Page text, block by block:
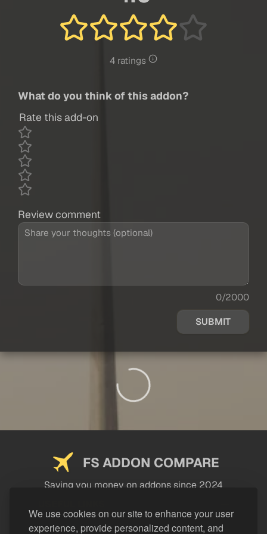
We use cookies on our site to enhance your user
experience, provide personalized content, and
4 ratings
What do you think of this addon?
Rate this add-on
Review comment
0/2000
SUBMIT
FS ADDON COMPARE
Saving you money on addons since 2024
LEGAL